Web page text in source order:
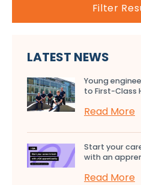
Filter
LATEST NEWS
Young
to First-Class
Read More
Start your
with an
Read More